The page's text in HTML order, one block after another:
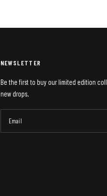
NEWSLETTER
Be the first to buy our limited edition
new drops.
Email